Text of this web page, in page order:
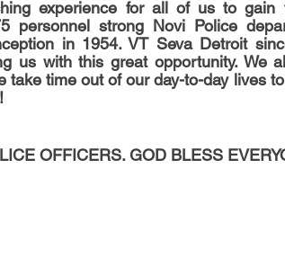
experience for all of us to gain
personnel strong Novi Police
in 1954. VT Seva Detroit
us with this great opportunity. We
take time out of our day-to-day lives
OFFICERS. GOD BLESS